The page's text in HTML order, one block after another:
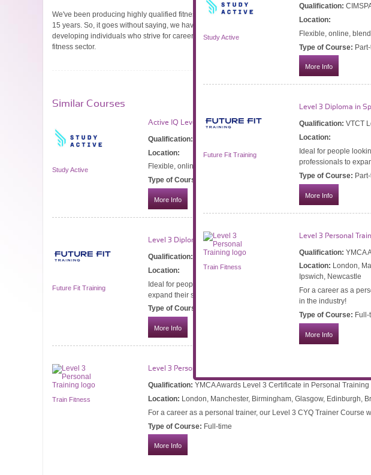
We've been producing highly qualified fitness professionals for the past
15 years. So, it goes without saying, we have a passion for fitness,
developing individuals who strive for career success in the health and
fitness sector.
Similar Courses
Study Active
Active IQ Level 3 Personal Trainer Diploma
Qualification: CIMSPA Level 3 Diploma in Personal Training
Location:
Flexible, online, blended learning. Ongoing start dates
Type of Course:
More Info
Future Fit Training
Level 3 Diploma in Sports Massage Therapy
Qualification: VTCT Level 3 Diploma in Sports Massage Therapy –
Location:
Ideal for people looking to become a Sports Massage Therapist or
expand their services.
Type of Course:
More Info
Train Fitness
Level 3 Personal Training
Qualification: YMCA Awards Level 3 Certificate in Personal Training
Location: London, Manchester, Birmingham, Glasgow, Edinburgh,
For a career as a personal trainer, our Level 3 CYQ Trainer Course
Type of Course: Full-time
More Info
Study Active
Qualification:
Location:
Flexible, online,
Type of Course:
More Info
Future Fit Training
Level 3 Diploma in
Qualification: VTCT
Location:
Ideal for people
professionals to
Type of Course:
More Info
Train Fitness
Level 3 Personal
Qualification: YMCA
Location: London,
Ipswich, Newcastle
For a career as a
in the industry!
Type of Course: Full-
More Info